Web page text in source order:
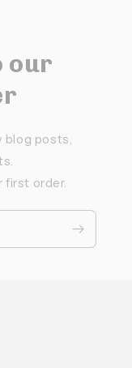
our
blog posts,
first order.